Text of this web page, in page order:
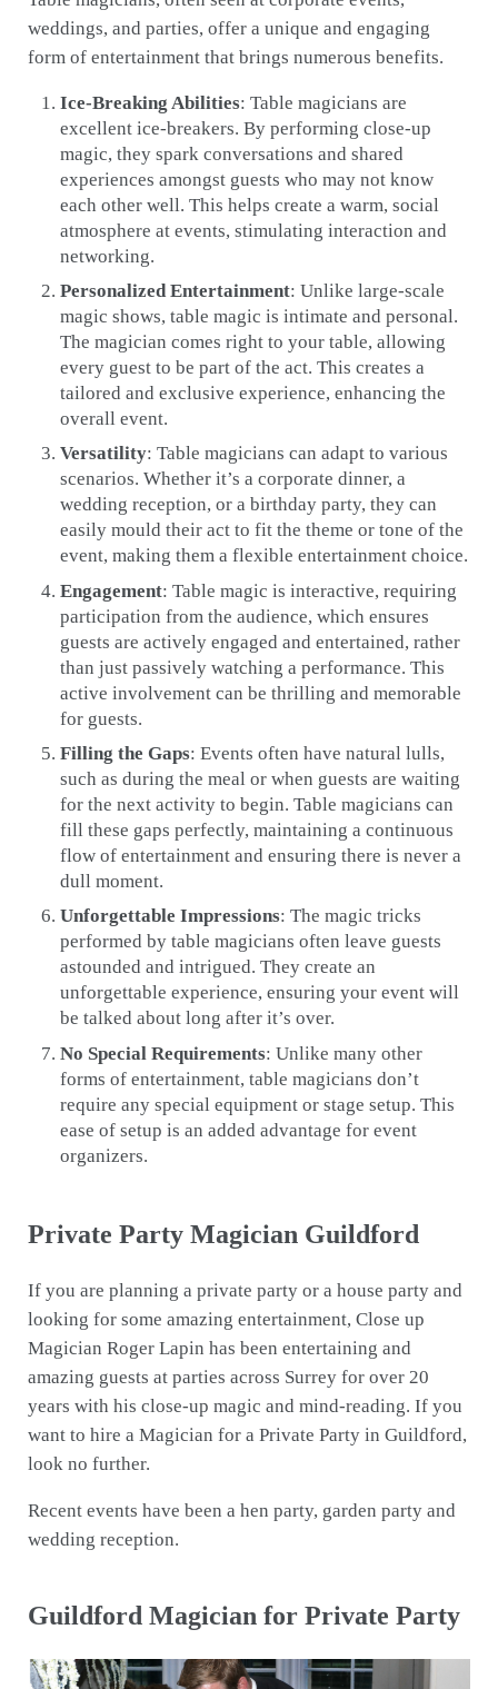
weddings, and parties, offer a unique and engaging
form of entertainment that brings numerous benefits.
Ice-Breaking Abilities: Table magicians are
excellent ice-breakers. By performing close-up
magic, they spark conversations and shared
experiences amongst guests who may not know
each other well. This helps create a warm, social
atmosphere at events, stimulating interaction and
networking.
Personalized Entertainment: Unlike large-scale
magic shows, table magic is intimate and personal.
The magician comes right to your table, allowing
every guest to be part of the act. This creates a
tailored and exclusive experience, enhancing the
overall event.
Versatility: Table magicians can adapt to various
scenarios. Whether it’s a corporate dinner, a
wedding reception, or a birthday party, they can
easily mould their act to fit the theme or tone of the
event, making them a flexible entertainment choice.
Engagement: Table magic is interactive, requiring
participation from the audience, which ensures
guests are actively engaged and entertained, rather
than just passively watching a performance. This
active involvement can be thrilling and memorable
for guests.
Filling the Gaps: Events often have natural lulls,
such as during the meal or when guests are waiting
for the next activity to begin. Table magicians can
fill these gaps perfectly, maintaining a continuous
flow of entertainment and ensuring there is never a
dull moment.
Unforgettable Impressions: The magic tricks
performed by table magicians often leave guests
astounded and intrigued. They create an
unforgettable experience, ensuring your event will
be talked about long after it’s over.
No Special Requirements: Unlike many other
forms of entertainment, table magicians don’t
require any special equipment or stage setup. This
ease of setup is an added advantage for event
organizers.
Private Party Magician Guildford
If you are planning a private party or a house party and
looking for some amazing entertainment, Close up
Magician Roger Lapin has been entertaining and
amazing guests at parties across Surrey for over 20
years with his close-up magic and mind-reading. If you
want to hire a Magician for a Private Party in Guildford,
look no further.
Recent events have been a hen party, garden party and
wedding reception.
Guildford Magician for Private Party